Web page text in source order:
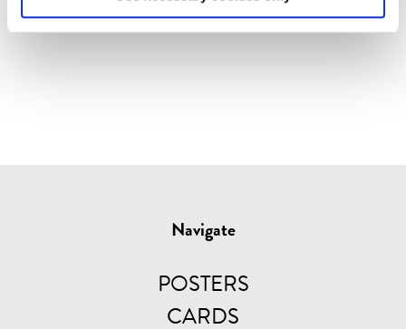
Navigate
POSTERS
CARDS